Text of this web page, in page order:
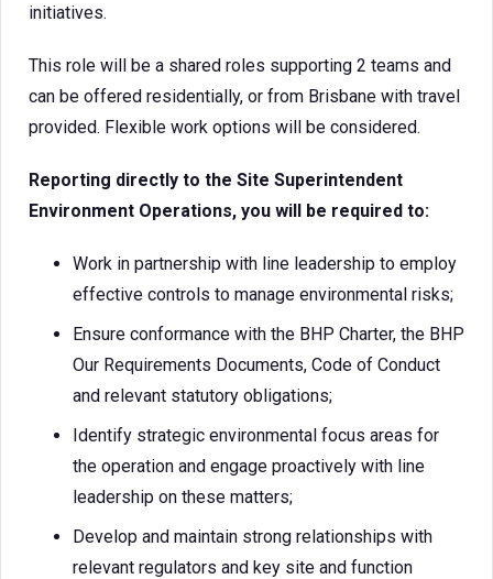
initiatives.
This role will be a shared roles supporting 2 teams and
can be offered residentially, or from Brisbane with travel
provided. Flexible work options will be considered.
Reporting directly to the Site Superintendent
Environment Operations, you will be required to:
Work in partnership with line leadership to employ
effective controls to manage environmental risks;
Ensure conformance with the BHP Charter, the BHP
Our Requirements Documents, Code of Conduct
and relevant statutory obligations;
Identify strategic environmental focus areas for
the operation and engage proactively with line
leadership on these matters;
Develop and maintain strong relationships with
relevant regulators and key site and function